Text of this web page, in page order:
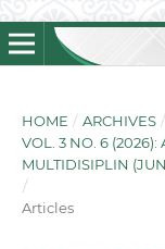
HOME / ARCHIVES /
VOL. 3 NO. 6
MULTIDISIPLIN
/
Articles